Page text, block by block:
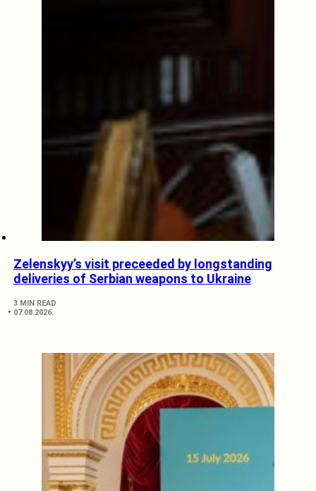
Zelenskyy’s visit preceeded by longstanding
deliveries of Serbian weapons to Ukraine
3 MIN READ
07.08.2026.